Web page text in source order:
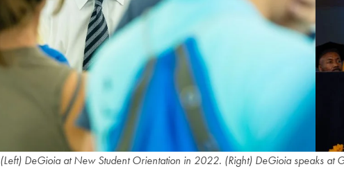
(Left) DeGioia at New Student Orientation in 2022. (Right) DeGioia speaks at